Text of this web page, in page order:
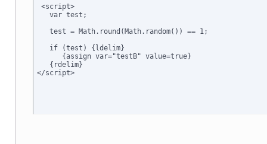
<script>
   var test;
   test = Math.round(Math.random()) == 1;
   if (test) {ldelim}
      {assign var="testB" value=true}
   {rdelim}